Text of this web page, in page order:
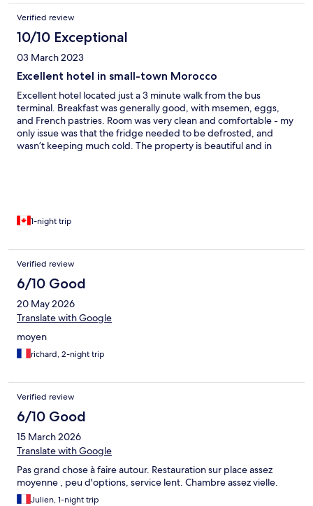
Verified review
10/10 Exceptional
03 March 2023
Excellent hotel in small-town Morocco
Excellent hotel located just a 3 minute walk from the bus
terminal. Breakfast was generally good, with msemen, eggs,
and French pastries. Room was very clean and comfortable - my
only issue was that the fridge needed to be defrosted, and
wasn’t keeping much cold. The property is beautiful and in
1-night trip
Verified review
6/10 Good
20 May 2026
Translate with Google
moyen
richard, 2-night trip
Verified review
6/10 Good
15 March 2026
Translate with Google
Pas grand chose à faire autour. Restauration sur place assez
moyenne , peu d'options, service lent. Chambre assez vielle.
Julien, 1-night trip